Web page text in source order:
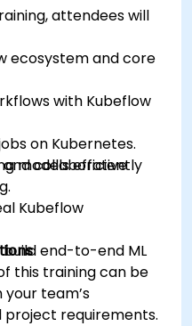
attendees will
ecosystem and core
with Kubeflow
on Kubernetes.
models efficiently
collaborative
Kubeflow
end-to-end ML
this training can be
team’s
requirements.